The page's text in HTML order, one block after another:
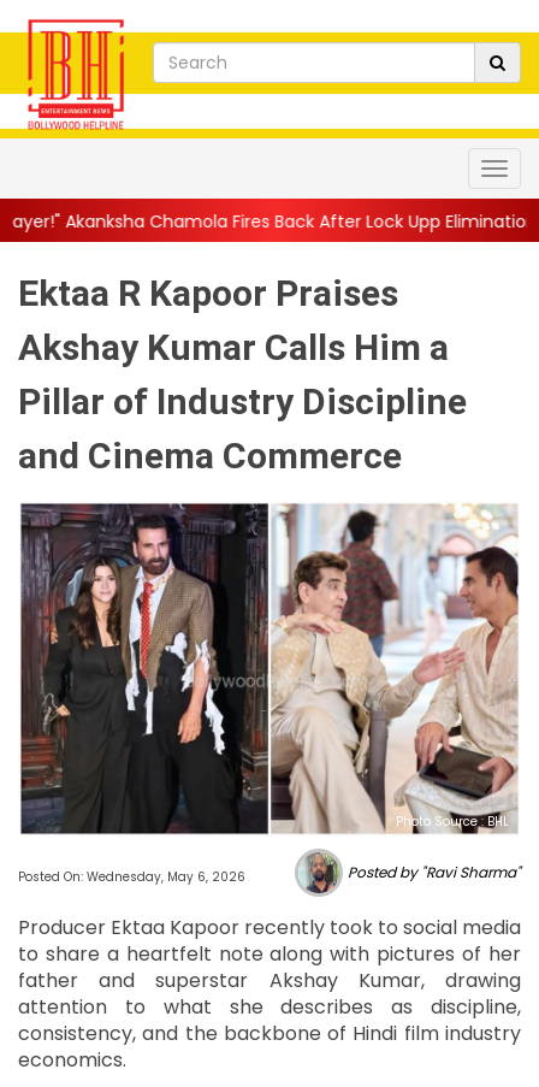
Fires Back After Lock Upp Elimination, Says ...||
Ektaa R Kapoor Praises
Akshay Kumar Calls Him a
Pillar of Industry Discipline
and Cinema Commerce
Photo Source : BHL
Posted On: Wednesday, May 6, 2026 Posted by "Ravi Sharma"
Producer Ektaa Kapoor recently took to social media
to share a heartfelt note along with pictures of her
father and superstar Akshay Kumar, drawing
attention to what she describes as discipline,
consistency, and the backbone of Hindi film industry
economics.